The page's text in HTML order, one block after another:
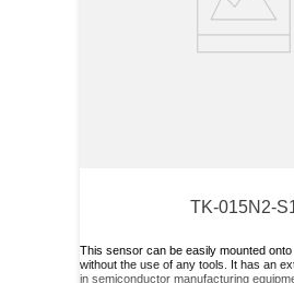
TK-015N2-
This sensor can be easily mounted
without the use of any tools. It has an
in semiconductor manufacturing